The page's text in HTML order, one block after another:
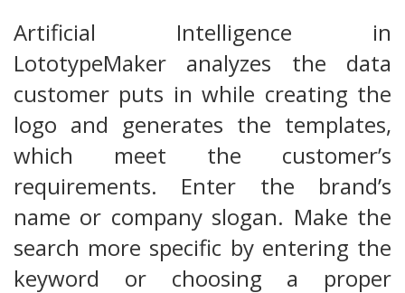
Artificial Intelligence in
LototypeMaker analyzes the data
customer puts in while creating the
logo and generates the templates,
which meet the customer’s
requirements. Enter the brand’s
name or company slogan. Make the
search more specific by entering the
keyword or choosing a proper